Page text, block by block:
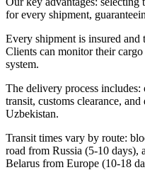
for every shipment,
Every shipment is insured
Clients can monitor their
system.
The delivery process
transit, customs clearance,
Uzbekistan.
Transit times vary by route:
road from Russia (5-10 days),
Belarus from Europe (10-18